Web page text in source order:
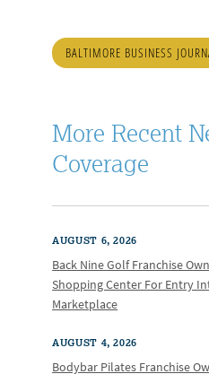
BALTIMORE BUSINESS
More Recent
Coverage
AUGUST 6, 2026
Back Nine Golf Franchise
Shopping Center For Entry
Marketplace
AUGUST 4, 2026
Bodybar Pilates Franchise